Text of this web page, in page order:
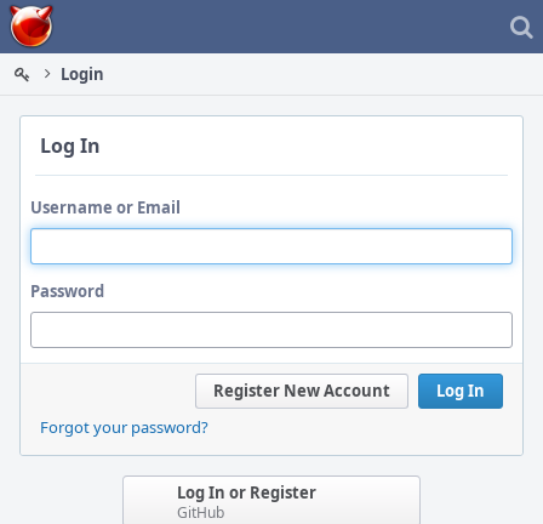
Home
Login
Log In
Username or Email
Password
Log In
Register New Account
Forgot your password?
Log In or Register
GitHub